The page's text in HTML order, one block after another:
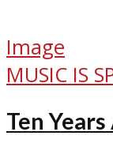
Image
MUSIC IS
Ten